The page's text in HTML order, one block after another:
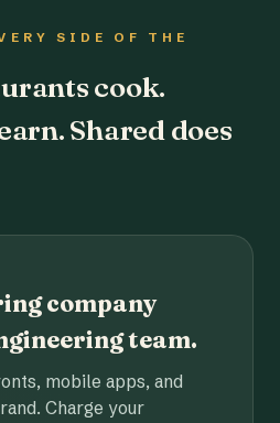
SIDE OF THE
cook.
Shared does
company
team.
mobile apps, and
Charge your